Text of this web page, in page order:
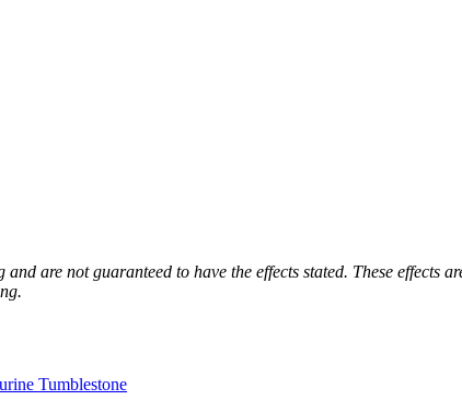
are not guaranteed to have the effects stated. These effects